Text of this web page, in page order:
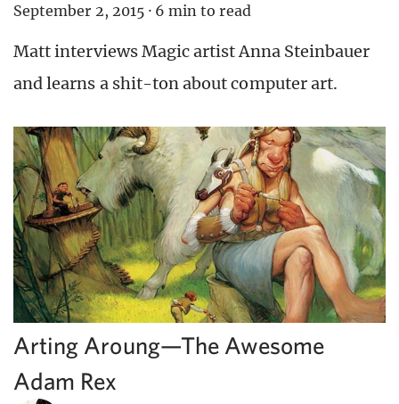
September 2, 2015 · 6 min to read
Matt interviews Magic artist Anna Steinbauer
and learns a shit-ton about computer art.
Arting Aroung—The Awesome
Adam Rex